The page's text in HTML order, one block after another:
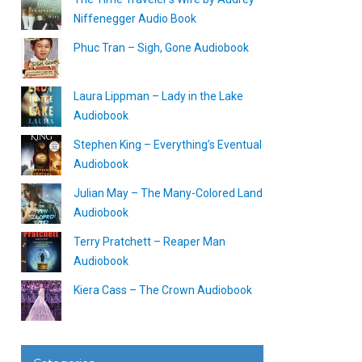
Niffenegger Audio Book
Phuc Tran – Sigh, Gone Audiobook
Laura Lippman – Lady in the Lake
Audiobook
Stephen King – Everything’s Eventual
Audiobook
Julian May – The Many-Colored Land
Audiobook
Terry Pratchett – Reaper Man
Audiobook
Kiera Cass – The Crown Audiobook